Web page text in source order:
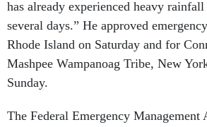
has already experienced heavy
several days.” He approved
Rhode Island on Saturday and for
Mashpee Wampanoag Tribe, New
Sunday.
The Federal Emergency Management